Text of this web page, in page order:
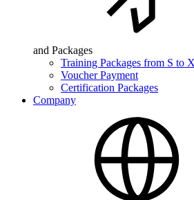
and Packages
Training Packages from S to
Voucher Payment
Certification Packages
Company